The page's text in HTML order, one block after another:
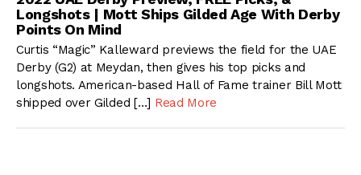
Longshots | Mott Ships Gilded Age With Derby
Points On Mind
Curtis “Magic” Kalleward previews the field for the UAE
Derby (G2) at Meydan, then gives his top picks and
longshots. American-based Hall of Fame trainer Bill Mott
shipped over Gilded […] Read More